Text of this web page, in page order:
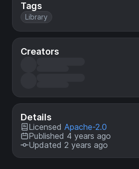
Tags
Library
Creators
Details
Licensed Apache-2.0
Published 4 years ago
Updated 2 years ago